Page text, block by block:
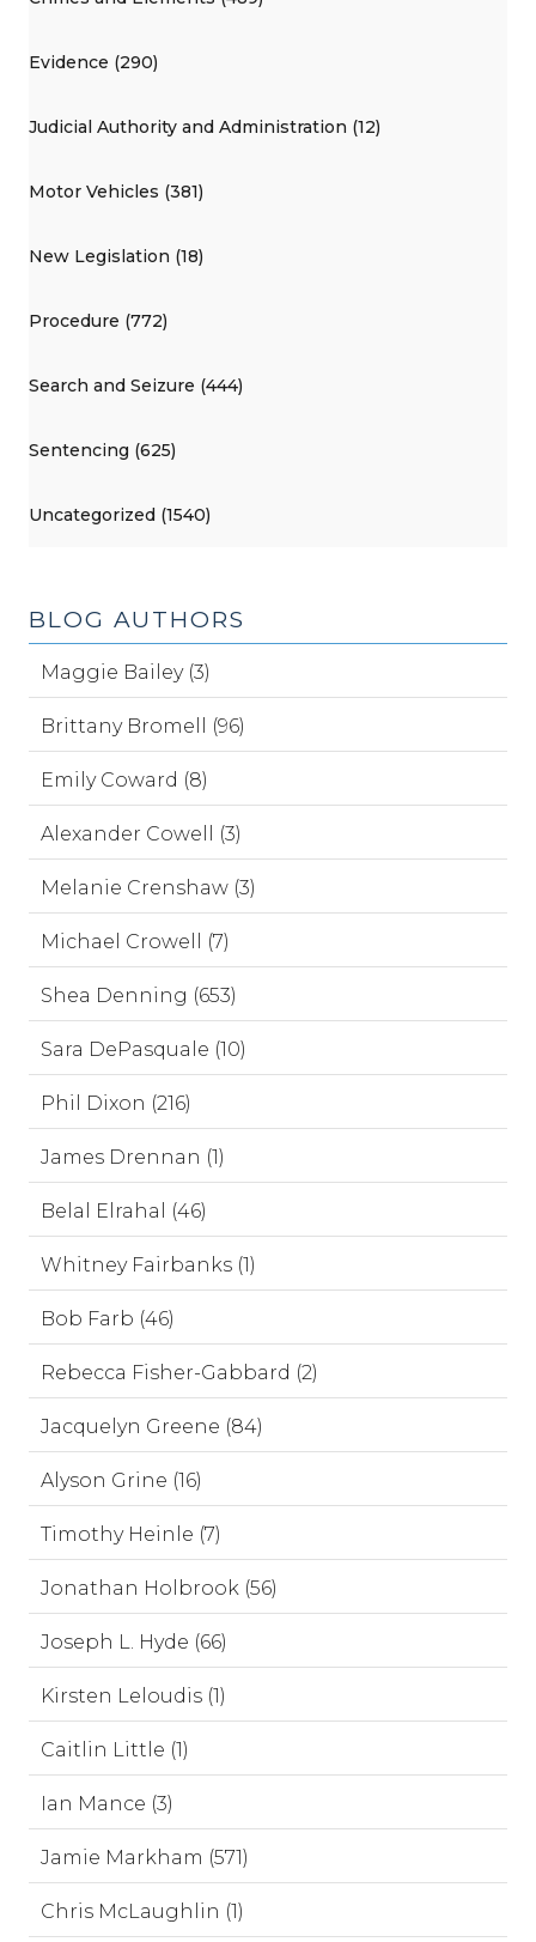
Evidence (290)
Judicial Authority and Administration (12)
Motor Vehicles (381)
New Legislation (18)
Procedure (772)
Search and Seizure (444)
Sentencing (625)
Uncategorized (1540)
BLOG AUTHORS
Maggie Bailey (3)
Brittany Bromell (96)
Emily Coward (8)
Alexander Cowell (3)
Melanie Crenshaw (3)
Michael Crowell (7)
Shea Denning (653)
Sara DePasquale (10)
Phil Dixon (216)
James Drennan (1)
Belal Elrahal (46)
Whitney Fairbanks (1)
Bob Farb (46)
Rebecca Fisher-Gabbard (2)
Jacquelyn Greene (84)
Alyson Grine (16)
Timothy Heinle (7)
Jonathan Holbrook (56)
Joseph L. Hyde (66)
Kirsten Leloudis (1)
Caitlin Little (1)
Ian Mance (3)
Jamie Markham (571)
Chris McLaughlin (1)